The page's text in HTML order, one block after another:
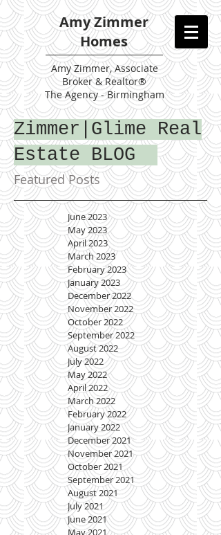
Amy Zimmer
Homes
AmyZimmer, Associate
Broker & Realtor®
The Agency - Birmingham
Zimmer|Glime Real
Estate BLOG
Featured Posts
June 2023
May 2023
April 2023
March 2023
February 2023
January 2023
December 2022
November 2022
October 2022
September 2022
August 2022
July 2022
May 2022
April 2022
March 2022
February 2022
January 2022
December 2021
November 2021
October 2021
September 2021
August 2021
July 2021
June 2021
May 2021